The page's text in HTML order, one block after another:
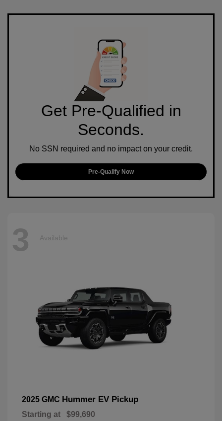
Get Pre-Qualified in
Seconds.
No SSN required and no impact on your credit.
Pre-Qualify Now
3 Available
2025 GMC Hummer EV Pickup
Starting at $99,690